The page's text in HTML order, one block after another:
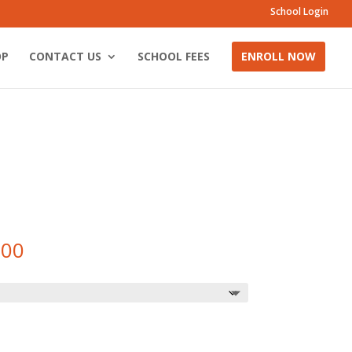
School Login
CONTACT US SCHOOL FEES ENROLL NOW
Price